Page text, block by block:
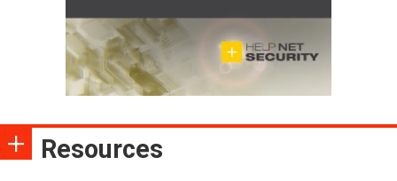
Resources